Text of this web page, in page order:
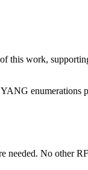
this work,
enumerations
needed. No other